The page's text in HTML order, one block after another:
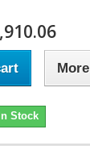
More
In Stock